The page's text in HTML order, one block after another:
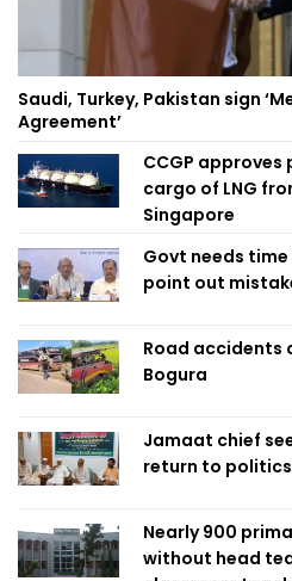
Saudi, Turkey, Pakistan sign
Agreement’
CCGP
cargo of LNG
Singapore
Govt needs
point out
Road accidents
Bogura
Jamaat chief
return to politics
Nearly 900
without head